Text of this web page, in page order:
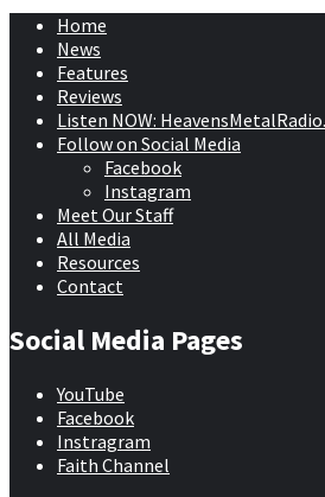
Home
News
Features
Reviews
Listen NOW:
Follow on Social Media
Facebook
Instagram
Meet Our Staff
All Media
Resources
Contact
Social Media Pages
YouTube
Facebook
Instragram
Faith Channel